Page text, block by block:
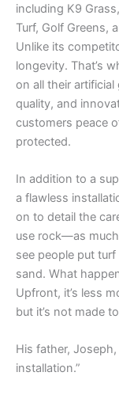
including K9
Turf, Golf Greens,
Unlike its
longevity. That’s
on all their
quality, and
customers peace
protected.
In addition to a
a flawless
on to detail the
use rock—as much
see people put
sand. What
Upfront, it’s less
but it’s not made
His father,
installation.”